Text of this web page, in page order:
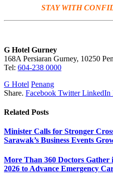
STAY WITH
G Hotel Gurney
168A Persiaran Gurney, 10250
Tel: 604-238 0000
G Hotel Penang
Share. Facebook Twitter LinkedIn
Related Posts
Minister Calls for Stronger
Sarawak’s Business Events
More Than 360 Doctors
2026 to Advance Emergency